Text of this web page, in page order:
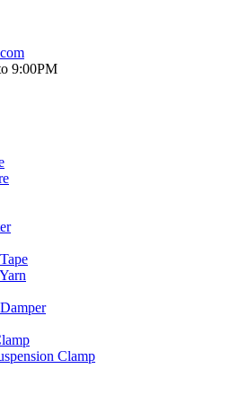
9:00PM
Clamp